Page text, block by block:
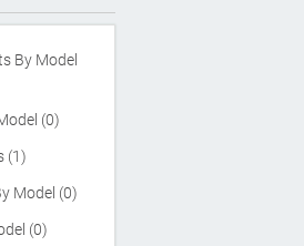
By Model
(0)
(1)
Model (0)
(0)